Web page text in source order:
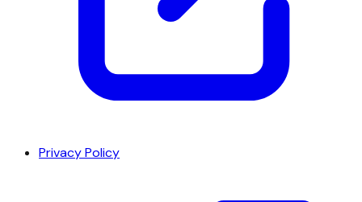
Privacy Policy